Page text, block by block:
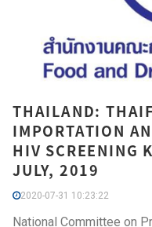
THAILAND:
IMPORTATION
HIV SCREENING
JULY, 2019
2020-07-31 10:23:22
National Committee on